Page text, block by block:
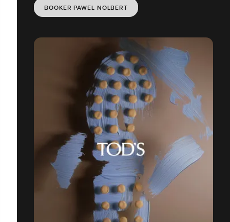
BOOKER PAWEL NOLBERT